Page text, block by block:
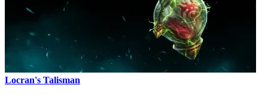
Locran's Talisman